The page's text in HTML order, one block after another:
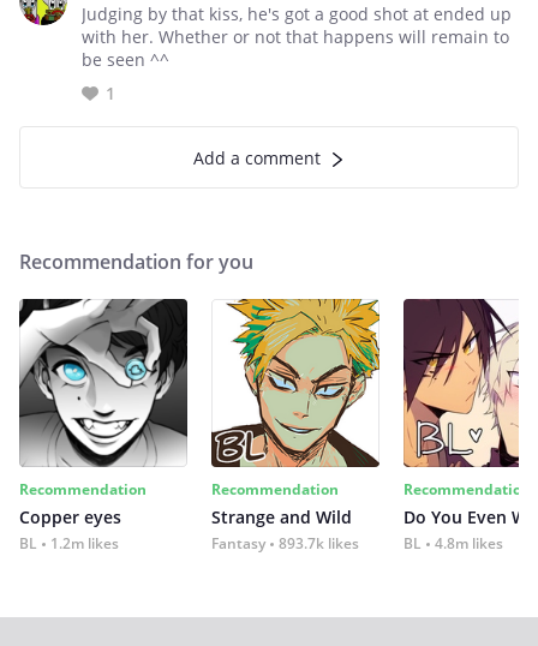
Judging by that kiss, he's got a good shot at ended up
with her. Whether or not that happens will remain to
be seen ^^
1
Add a comment
Recommendation for you
Recommendation
Copper eyes
BL 1.2m likes
Recommendation
Strange and Wild
Fantasy 893.7k likes
Recommendation
Do You Even
BL 4.8m likes